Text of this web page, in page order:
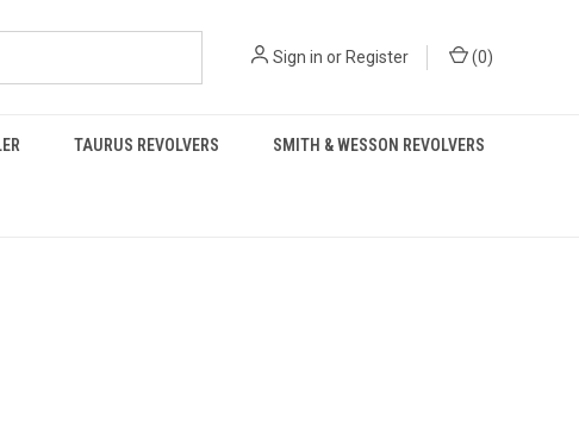
Sign in orRegister (0)
TAURUS REVOLVERS SMITH & WESSON REVOLVERS